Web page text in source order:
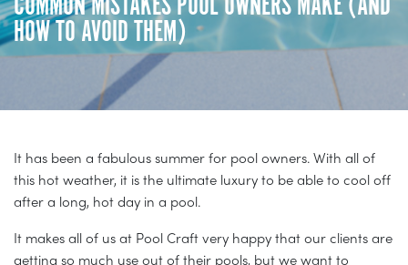
HOW TO AVOID THEM)
It has been a fabulous summer for pool owners. With all of
this hot weather, it is the ultimate luxury to be able to cool off
after a long, hot day in a pool.
It makes all of us at Pool Craft very happy that our clients are
getting so much use out of their pools, but we want to